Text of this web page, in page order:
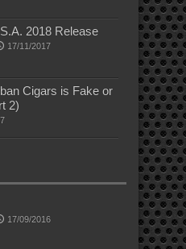
2018 Release
17/11/2017
Cigars is Fake or
2)
17/09/2016